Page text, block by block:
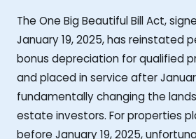
The One Big Beautiful Bill Act,
January 19, 2025, has reinstated
bonus depreciation for qualified
and placed in service after
fundamentally changing the
estate investors. For properties
before January 19, 2025,